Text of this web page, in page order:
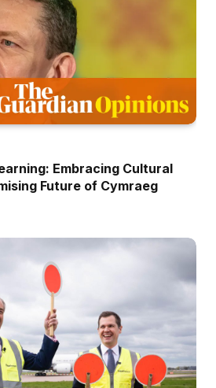
Embracing Cultural
Future of Cymraeg